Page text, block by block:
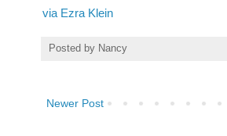
via Ezra Klein
Posted by Nancy
Newer Post